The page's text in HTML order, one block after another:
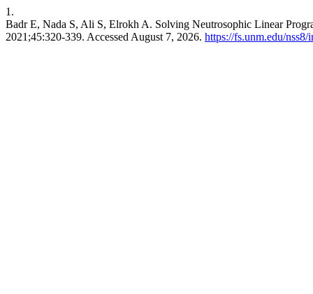
1.
Badr E, Nada S, Ali S, Elrokh A. Solving Neutrosophic Linear
2021;45:320-339. Accessed August 7, 2026. https://fs.unm.edu/